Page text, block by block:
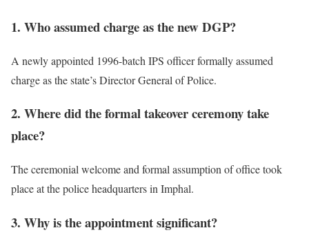
1. Who assumed charge as the new DGP?
A newly appointed 1996-batch IPS officer formally assumed
charge as the state’s Director General of Police.
2. Where did the formal takeover ceremony take
place?
The ceremonial welcome and formal assumption of office took
place at the police headquarters in Imphal.
3. Why is the appointment significant?